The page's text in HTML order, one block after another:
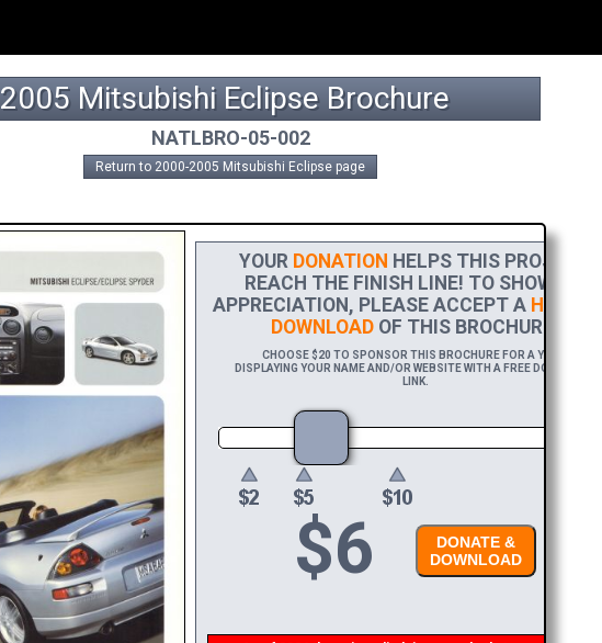
2005 Mitsubishi Eclipse Brochure
NATLBRO-05-002
Return to 2000-2005 Mitsubishi Eclipse page
YOURDONATIONHELPS THIS PROJECT
REACH THE FINISH LINE! TO SHOW MY
APPRECIATION, PLEASE ACCEPT AHIGH-RES
DOWNLOADOF THIS BROCHURE.
CHOOSE $20 TO SPONSOR THIS BROCHURE FOR A YEAR,
DISPLAYING YOUR NAME AND/OR WEBSITE WITH A FREE DOWNLOAD
LINK.
$6
DONATE &
DOWNLOAD